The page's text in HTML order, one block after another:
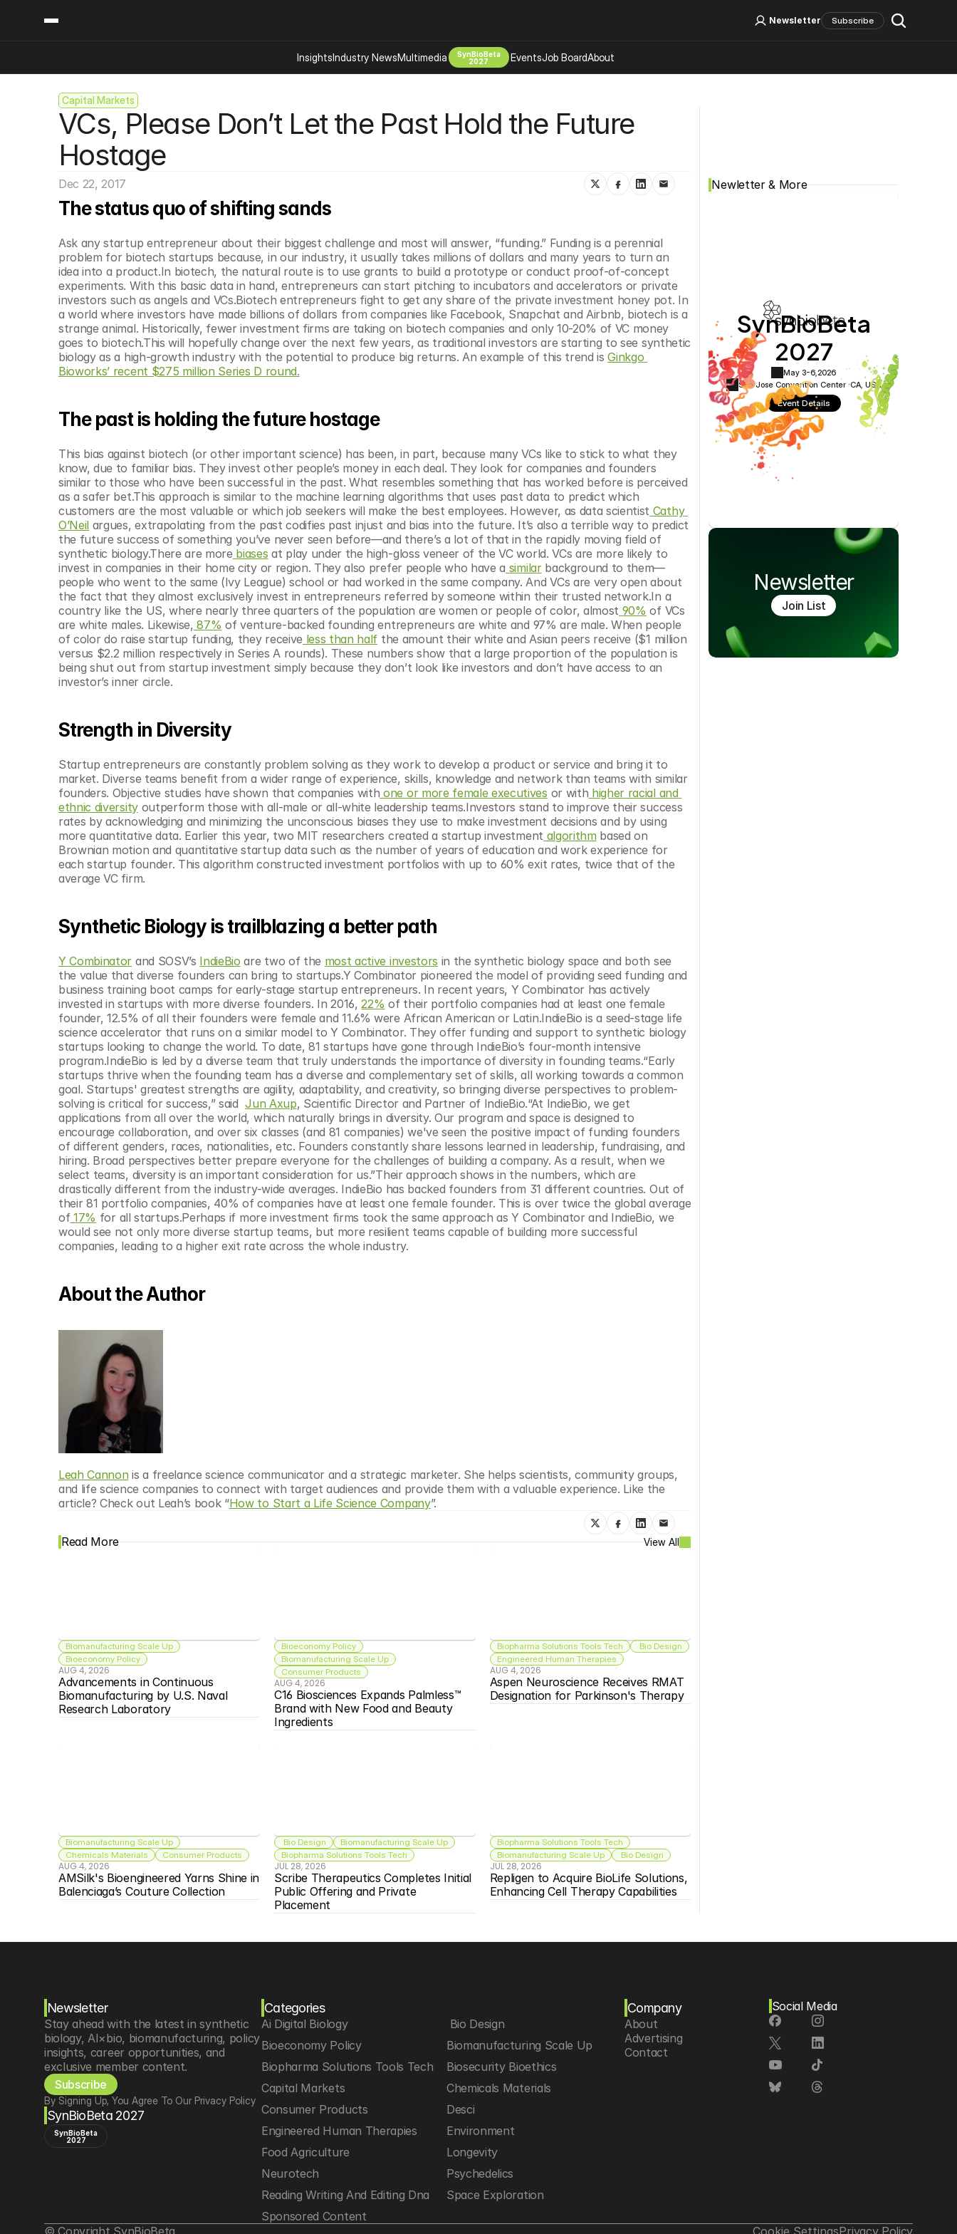
Capital Markets
VCs, Please Don’t Let the Past Hold the Future
Hostage
Dec 22, 2017
The status quo of shifting sands
Ask any startup entrepreneur about their biggest challenge and most will answer, “funding.” Funding is a perennial
problem for biotech startups because, in our industry, it usually takes millions of dollars and many years to turn an
idea into a product.In biotech, the natural route is to use grants to build a prototype or conduct proof-of-concept
experiments. With this basic data in hand, entrepreneurs can start pitching to incubators and accelerators or private
investors such as angels and VCs.Biotech entrepreneurs fight to get any share of the private investment honey pot. In
a world where investors have made billions of dollars from companies like Facebook, Snapchat and Airbnb, biotech is a
strange animal. Historically, fewer investment firms are taking on biotech companies and only 10-20% of VC money
goes to biotech.This will hopefully change over the next few years, as traditional investors are starting to see synthetic
biology as a high-growth industry with the potential to produce big returns. An example of this trend is Ginkgo
Bioworks’ recent $275 million Series D round.
The past is holding the future hostage
This bias against biotech (or other important science) has been, in part, because many VCs like to stick to what they
know, due to familiar bias. They invest other people’s money in each deal. They look for companies and founders
similar to those who have been successful in the past. What resembles something that has worked before is perceived
as a safer bet.This approach is similar to the machine learning algorithms that uses past data to predict which
customers are the most valuable or which job seekers will make the best employees. However, as data scientist Cathy
O’Neil argues, extrapolating from the past codifies past injust and bias into the future. It’s also a terrible way to predict
the future success of something you’ve never seen before—and there’s a lot of that in the rapidly moving field of
synthetic biology.There are more biases at play under the high-gloss veneer of the VC world. VCs are more likely to
invest in companies in their home city or region. They also prefer people who have a similar background to them—
people who went to the same (Ivy League) school or had worked in the same company. And VCs are very open about
the fact that they almost exclusively invest in entrepreneurs referred by someone within their trusted network.In a
country like the US, where nearly three quarters of the population are women or people of color, almost 90% of VCs
are white males. Likewise, 87% of venture-backed founding entrepreneurs are white and 97% are male. When people
of color do raise startup funding, they receive less than half the amount their white and Asian peers receive ($1 million
versus $2.2 million respectively in Series A rounds). These numbers show that a large proportion of the population is
being shut out from startup investment simply because they don’t look like investors and don’t have access to an
investor’s inner circle.
Strength in Diversity
Startup entrepreneurs are constantly problem solving as they work to develop a product or service and bring it to
market. Diverse teams benefit from a wider range of experience, skills, knowledge and network than teams with similar
founders. Objective studies have shown that companies with one or more female executives or with higher racial and
ethnic diversity outperform those with all-male or all-white leadership teams.Investors stand to improve their success
rates by acknowledging and minimizing the unconscious biases they use to make investment decisions and by using
more quantitative data. Earlier this year, two MIT researchers created a startup investment algorithm based on
Brownian motion and quantitative startup data such as the number of years of education and work experience for
each startup founder. This algorithm constructed investment portfolios with up to 60% exit rates, twice that of the
average VC firm.
Synthetic Biology is trailblazing a better path
Y Combinator and SOSV’s IndieBio are two of the most active investors in the synthetic biology space and both see
the value that diverse founders can bring to startups.Y Combinator pioneered the model of providing seed funding and
business training boot camps for early-stage startup entrepreneurs. In recent years, Y Combinator has actively
invested in startups with more diverse founders. In 2016, 22% of their portfolio companies had at least one female
founder, 12.5% of all their founders were female and 11.6% were African American or Latin.IndieBio is a seed-stage life
science accelerator that runs on a similar model to Y Combinator. They offer funding and support to synthetic biology
startups looking to change the world. To date, 81 startups have gone through IndieBio’s four-month intensive
program.IndieBio is led by a diverse team that truly understands the importance of diversity in founding teams.“Early
startups thrive when the founding team has a diverse and complementary set of skills, all working towards a common
goal. Startups' greatest strengths are agility, adaptability, and creativity, so bringing diverse perspectives to problem-
solving is critical for success,” said Jun Axup, Scientific Director and Partner of IndieBio.“At IndieBio, we get
applications from all over the world, which naturally brings in diversity. Our program and space is designed to
encourage collaboration, and over six classes (and 81 companies) we've seen the positive impact of funding founders
of different genders, races, nationalities, etc. Founders constantly share lessons learned in leadership, fundraising, and
hiring. Broad perspectives better prepare everyone for the challenges of building a company. As a result, when we
select teams, diversity is an important consideration for us.”Their approach shows in the numbers, which are
drastically different from the industry-wide averages. IndieBio has backed founders from 31 different countries. Out of
their 81 portfolio companies, 40% of companies have at least one female founder. This is over twice the global average
of 17% for all startups.Perhaps if more investment firms took the same approach as Y Combinator and IndieBio, we
would see not only more diverse startup teams, but more resilient teams capable of building more successful
companies, leading to a higher exit rate across the whole industry.
About the Author
Leah Cannon is a freelance science communicator and a strategic marketer. She helps scientists, community groups,
and life science companies to connect with target audiences and provide them with a valuable experience. Like the
article? Check out Leah’s book “How to Start a Life Science Company”.
Read More View All
Biomanufacturing Scale Up
Bioeconomy Policy
AUG 4, 2026
Advancements in Continuous
Biomanufacturing by U.S. Naval
Research Laboratory
Bioeconomy Policy
Biomanufacturing Scale Up
Consumer Products
AUG 4, 2026
C16 Biosciences Expands Palmless™
Brand with New Food and Beauty
Ingredients
Biopharma Solutions Tools Tech
Bio Design
Engineered Human Therapies
AUG 4, 2026
Aspen Neuroscience Receives RMAT
Designation for Parkinson's Therapy
Biomanufacturing Scale Up
Chemicals Materials
Consumer Products
AUG 4, 2026
AMSilk's Bioengineered Yarns Shine in
Balenciaga’s Couture Collection
Bio Design
Biomanufacturing Scale Up
Biopharma Solutions Tools Tech
JUL 28, 2026
Scribe Therapeutics Completes Initial
Public Offering and Private
Placement
Biopharma Solutions Tools Tech
Biomanufacturing Scale Up
Bio Design
JUL 28, 2026
Repligen to Acquire BioLife Solutions,
Enhancing Cell Therapy Capabilities
Newletter & More
SynBioBeta
2027
May 3-6, 2026
San Jose Convention Center ·CA, USA
Event Details
Newsletter
Join List
Log In Sign Up
Newsletter Subscribe
InsightsIndustry NewsMultimedia
SynBioBeta
2027
EventsJob BoardAbout
Content
Insights
Industry News
Podcast
Video
Ai Digital Biology
Bio Design
Consumer Products
Food Agriculture
Longevity
Neurotech
Psychedelics
Reading Writing And Editing Dna
Space Exploration
Sponsored Content
About
Advertising
© Copyright SynBioBeta Cookie SettingsPrivacy Policy
Newsletter
Stay ahead with the latest in synthetic
biology, AI×bio, biomanufacturing, policy
insights, career opportunities, and
exclusive member content.
Subscribe
By Signing Up, You Agree To Our Privacy Policy
SynBioBeta 2027
SynBioBeta
2027
Categories
Ai Digital Biology
Bio Design
Bioeconomy Policy
Biomanufacturing Scale Up
Biopharma Solutions Tools Tech
Biosecurity Bioethics
Capital Markets
Chemicals Materials
Consumer Products
Desci
Engineered Human Therapies
Environment
Food Agriculture
Longevity
Neurotech
Psychedelics
Reading Writing And Editing Dna
Space Exploration
Sponsored Content
Company
About
Advertising
Contact
Social Media